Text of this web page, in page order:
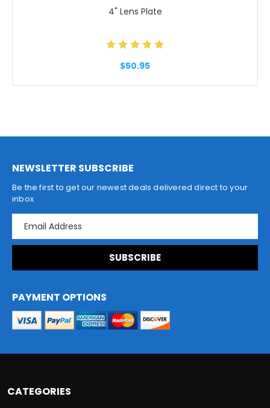
4" Lens Plate
$50.95
CATEGORIES
NEWSLETTER SUBSCRIBE
Be the first to get our newest deals delivered direct to your
inbox
a
l
d
d
PAYMENT OPTIONS